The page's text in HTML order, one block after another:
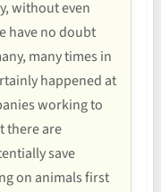
without even
have no doubt
many times in
happened at
working to
there are
save
on animals first